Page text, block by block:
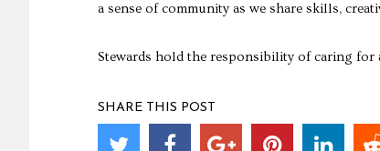
a sense of community as we share skills,
Stewards hold the responsibility of caring
SHARE THIS POST